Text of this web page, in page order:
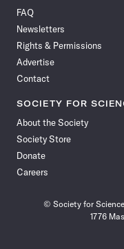
Facebook
FAQ
Newsletters
Rights & Permissions
Advertise
Contact
SOCIETY FOR
About the Society
Society Store
Donate
Careers
© Society for
1776